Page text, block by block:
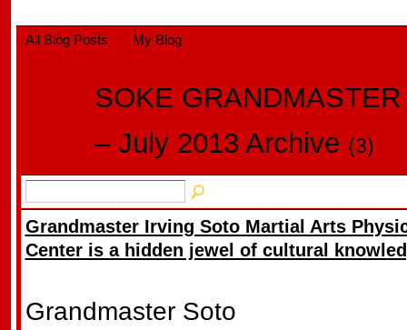
All Blog Posts My Blog
SOKE
– July 2013 Archive (3)
Grandmaster Irving Soto Martial Arts
Center is a hidden jewel of cultural
Grandmaster Soto